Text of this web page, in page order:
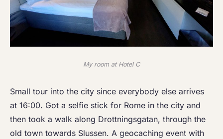
My room at Hotel C
Small tour into the city since everybody else arrives
at 16:00. Got a selfie stick for Rome in the city and
then took a walk along Drottningsgatan, through the
old town towards Slussen. A geocaching event with